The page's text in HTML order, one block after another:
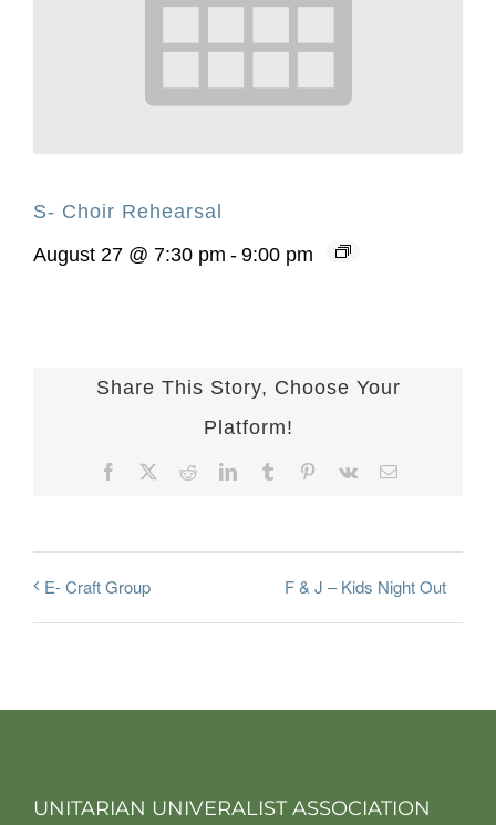
S- Choir Rehearsal
August 27 @ 7:30 pm - 9:00 pm
Share This Story, Choose Your
Platform!
Facebook RedditLinkedInTumblr Pinterest
Vk Email
E- Craft Group F & J – Kids Night Out
UNITARIAN UNIVERALIST ASSOCIATION